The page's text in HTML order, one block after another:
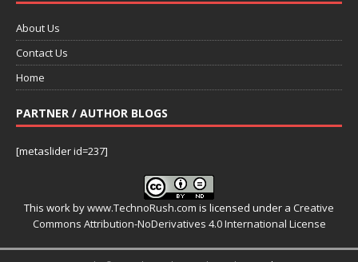
About Us
Contact Us
Home
PARTNER / AUTHOR BLOGS
[metaslider id=237]
This work bywww.TechnoRush.com is licensed under a Creative
Commons Attribution-NoDerivatives 4.0 International License